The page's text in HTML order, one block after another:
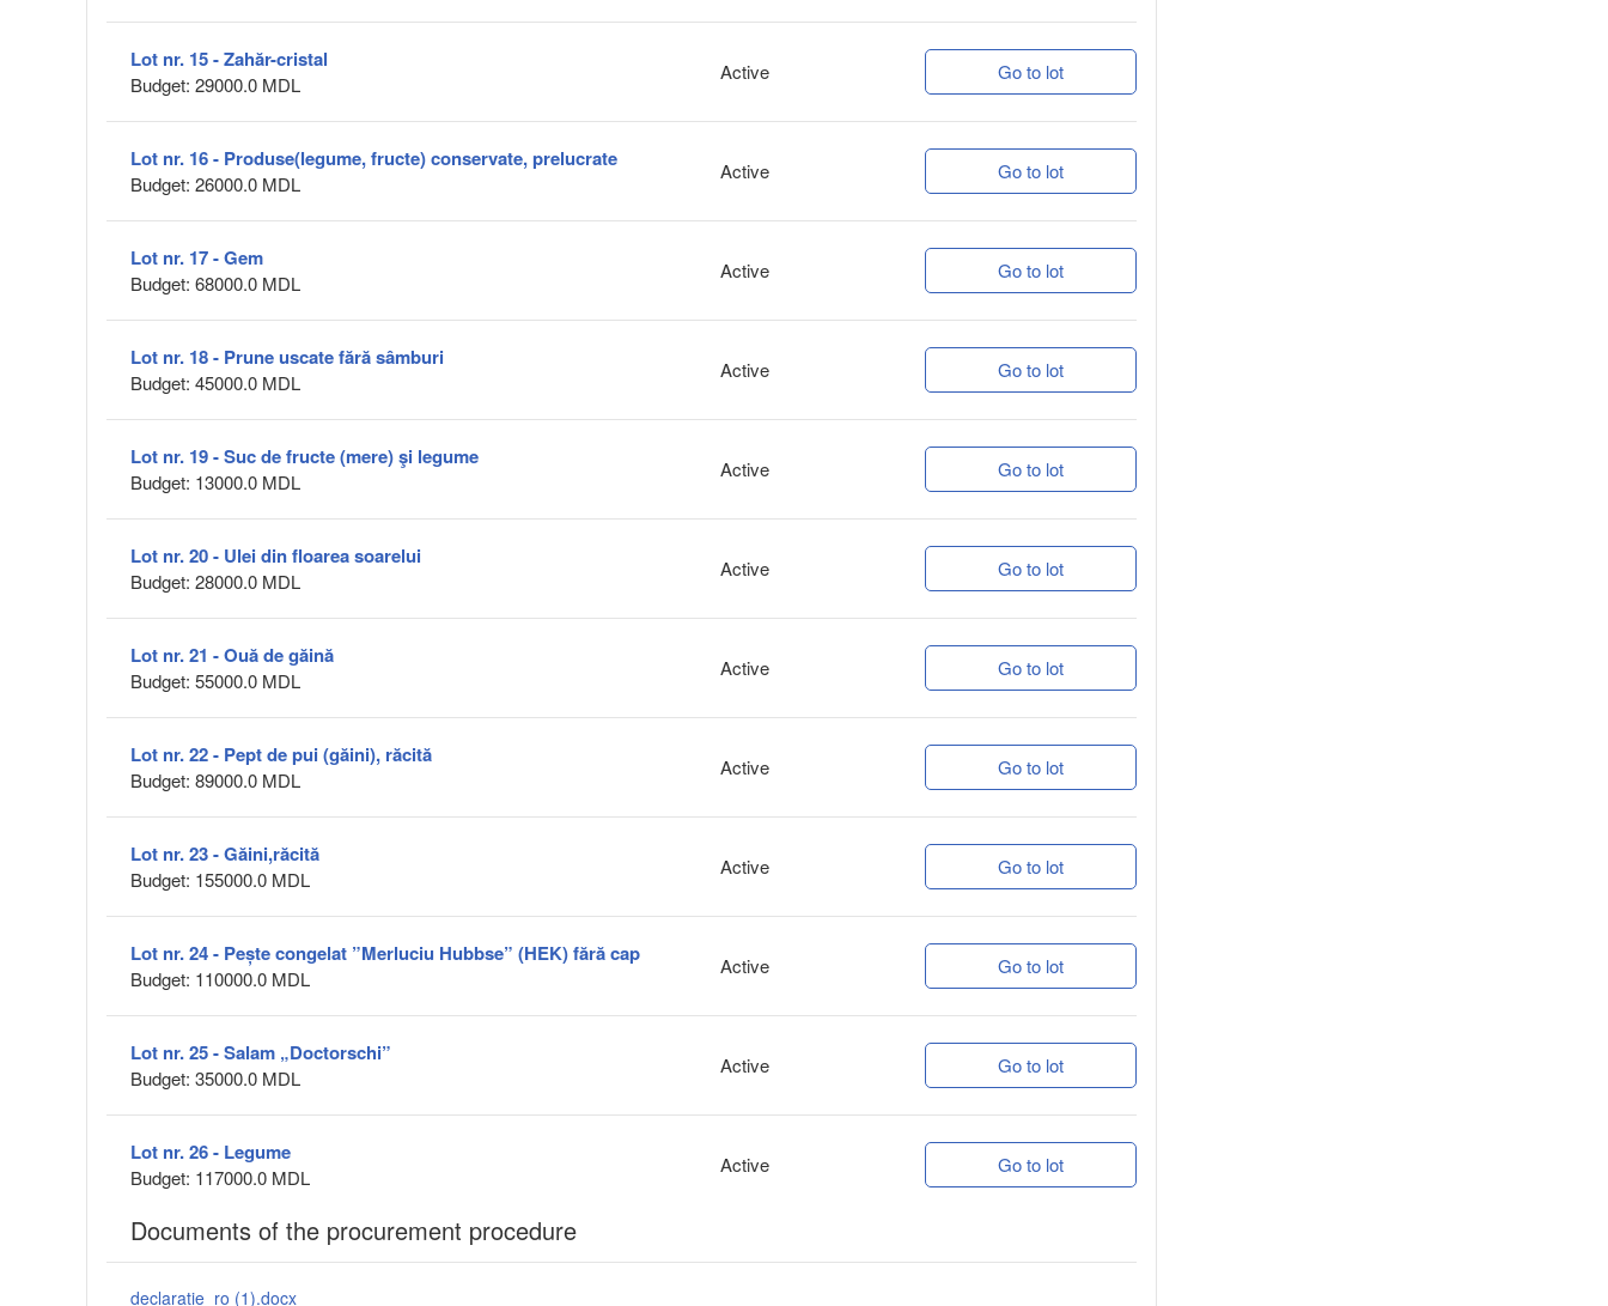
Lot nr. 15 - Zahăr-cristal
Budget: 29000.0 MDL
Active Go to lot
Lot nr. 16 - Produse(legume, fructe) conservate, prelucrate
Budget: 26000.0 MDL
Active Go to lot
Lot nr. 17 - Gem
Budget: 68000.0 MDL
Active Go to lot
Lot nr. 18 - Prune uscate fără sâmburi
Budget: 45000.0 MDL
Active Go to lot
Lot nr. 19 - Suc de fructe (mere) şi legume
Budget: 13000.0 MDL
Active Go to lot
Lot nr. 20 - Ulei din floarea soarelui
Budget: 28000.0 MDL
Active Go to lot
Lot nr. 21 - Ouă de găină
Budget: 55000.0 MDL
Active Go to lot
Lot nr. 22 - Pept de pui (găini), răcită
Budget: 89000.0 MDL
Active Go to lot
Lot nr. 23 - Găini,răcită
Budget: 155000.0 MDL
Active Go to lot
Lot nr. 24 - Pește congelat ”Merluciu Hubbse” (HEK) fără cap
Budget: 110000.0 MDL
Active Go to lot
Lot nr. 25 - Salam „Doctorschi”
Budget: 35000.0 MDL
Active Go to lot
Lot nr. 26 - Legume
Budget: 117000.0 MDL
Active Go to lot
Documents of the procurement procedure
declaratie_ro (1).docx